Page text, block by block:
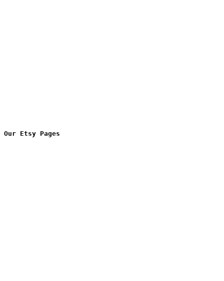
Our Etsy Pages